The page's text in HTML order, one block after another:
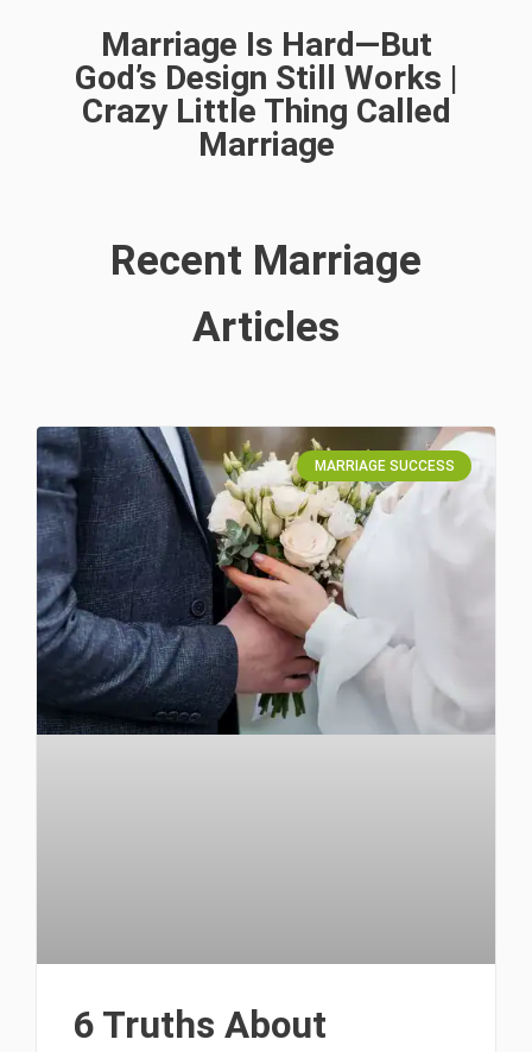
Marriage Is Hard—But
God’s Design Still Works |
Crazy Little Thing Called
Marriage
Recent Marriage
Articles
MARRIAGE SUCCESS
6 Truths About